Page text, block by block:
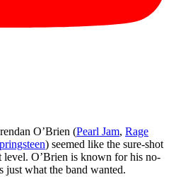
O’Brien (Pearl Jam, Rage
) seemed like the sure-shot
level. O’Brien is known for his no-
just what the band wanted.